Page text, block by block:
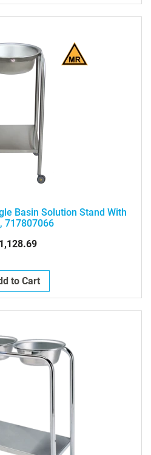
Basin Solution Stand With
717807066
to Cart